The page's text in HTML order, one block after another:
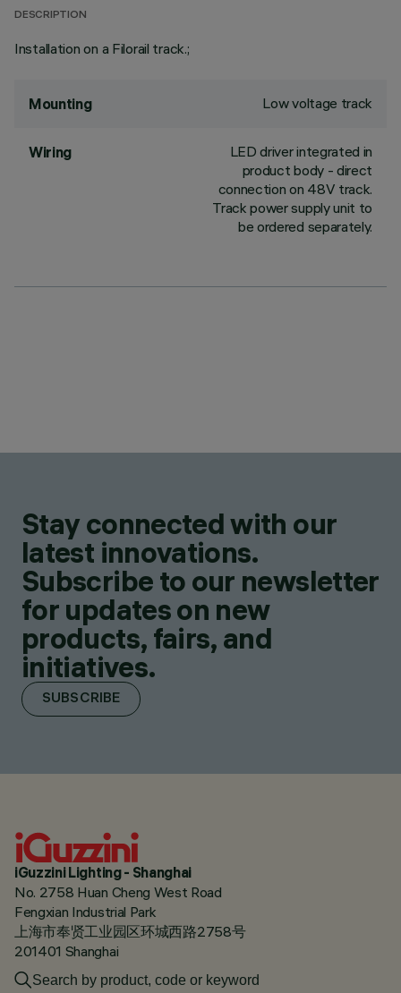
DESCRIPTION
Installation on a Filorail track.;
Mounting Low voltage track
Wiring
LED driver integrated in
product body - direct
connection on 48V track.
Track power supply unit to
be ordered separately.
Stay connected with our
latest innovations.
Subscribe to our newsletter
for updates on new
products, fairs, and
initiatives.
SUBSCRIBE
iGuzzini Lighting - Shanghai
No. 2758 Huan Cheng West Road
Fengxian Industrial Park
上海市奉贤工业园区环城西路2758号
201401 Shanghai